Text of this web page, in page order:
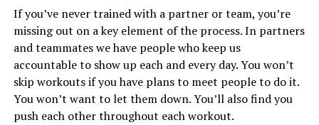
If you’ve never trained with a partner or team, you’re
missing out on a key element of the process. In partners
and teammates we have people who keep us
accountable to show up each and every day. You won’t
skip workouts if you have plans to meet people to do it.
You won’t want to let them down. You’ll also find you
push each other throughout each workout.